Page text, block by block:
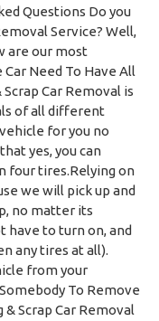
Questions Do you
Service? Well,
are our most
Need To Have All
Car Removal is
of all different
for you no
yes, you can
four tires.Relying on
we will pick up and
no matter its
have to turn on, and
any tires at all).
from your
To Remove
& Scrap Car Removal